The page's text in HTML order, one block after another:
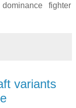
fighter
variants